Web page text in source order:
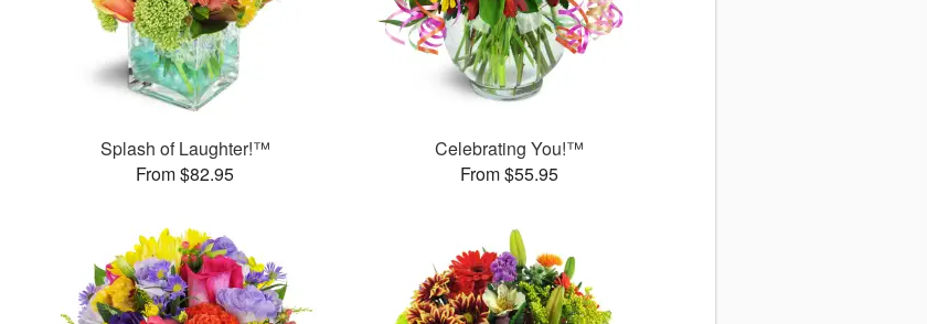
Splash of Laughter!™
From $82.95
Celebrating You!™
From $55.95